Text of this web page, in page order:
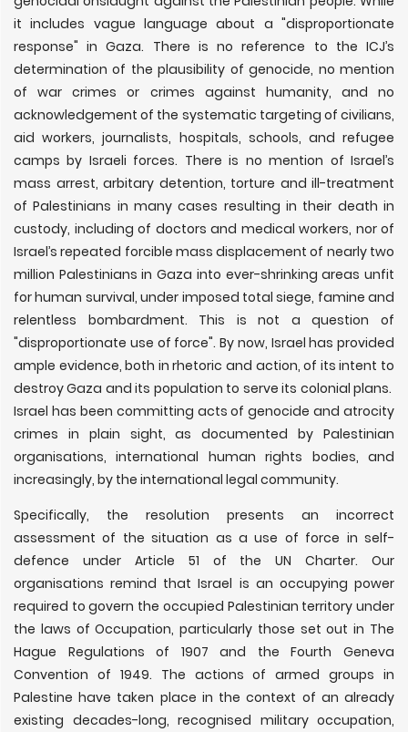
it includes vague language about a "disproportionate
response" in Gaza. There is no reference to the ICJ’s
determination of the plausibility of genocide, no mention
of war crimes or crimes against humanity, and no
acknowledgement of the systematic targeting of civilians,
aid workers, journalists, hospitals, schools, and refugee
camps by Israeli forces. There is no mention of Israel’s
mass arrest, arbitary detention, torture and ill-treatment
of Palestinians in many cases resulting in their death in
custody, including of doctors and medical workers, nor of
Israel’s repeated forcible mass displacement of nearly two
million Palestinians in Gaza into ever-shrinking areas unfit
for human survival, under imposed total siege, famine and
relentless bombardment. This is not a question of
"disproportionate use of force". By now, Israel has provided
ample evidence, both in rhetoric and action, of its intent to
destroy Gaza and its population to serve its colonial plans.
Israel has been committing acts of genocide and atrocity
crimes in plain sight, as documented by Palestinian
organisations, international human rights bodies, and
increasingly, by the international legal community.
Specifically, the resolution presents an incorrect
assessment of the situation as a use of force in self-
defence under Article 51 of the UN Charter. Our
organisations remind that Israel is an occupying power
required to govern the occupied Palestinian territory under
the laws of Occupation, particularly those set out in The
Hague Regulations of 1907 and the Fourth Geneva
Convention of 1949. The actions of armed groups in
Palestine have taken place in the context of an already
existing decades-long, recognised military occupation,